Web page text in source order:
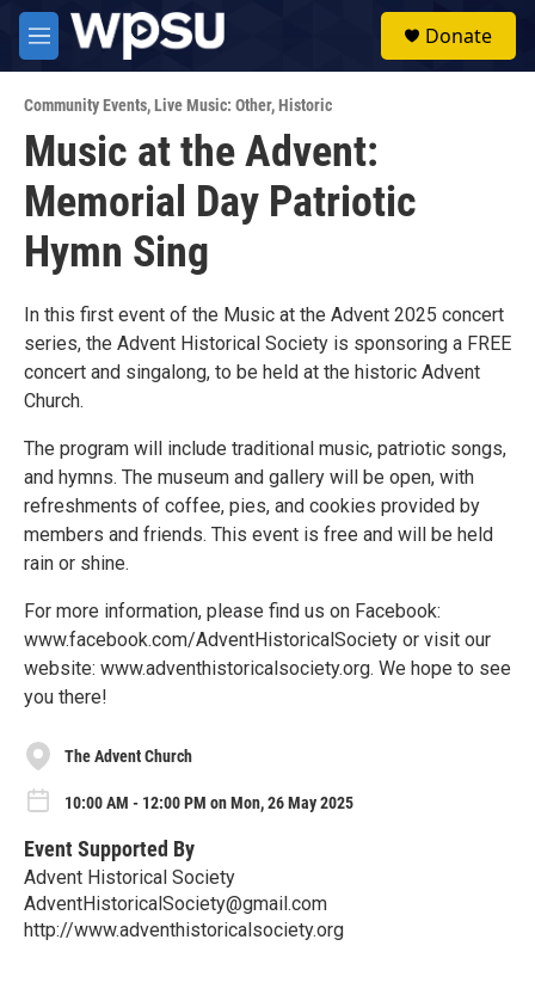
Skip to main content
M
e
u
Donate
Community Events,Live Music: Other,Historic
Music at the Advent:
Memorial Day Patriotic
Hymn Sing
In this first event of the Music at the Advent 2025 concert
series, the Advent Historical Society is sponsoring a FREE
concert and singalong, to be held at the historic Advent
Church.
The program will include traditional music, patriotic songs,
and hymns. The museum and gallery will be open, with
refreshments of coffee, pies, and cookies provided by
members and friends. This event is free and will be held
rain or shine.
For more information, please find us on Facebook:
www.facebook.com/AdventHistoricalSociety or visit our
website: www.adventhistoricalsociety.org. We hope to see
you there!
The Advent Church
10:00 AM - 12:00 PM on Mon, 26 May 2025
Event Supported By
Advent Historical Society
AdventHistoricalSociety@gmail.com
http://www.adventhistoricalsociety.org